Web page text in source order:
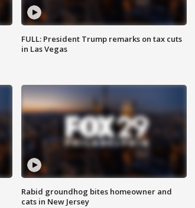
FULL: President Trump remarks on tax cuts
in Las Vegas
Rabid groundhog bites homeowner and
cats in New Jersey